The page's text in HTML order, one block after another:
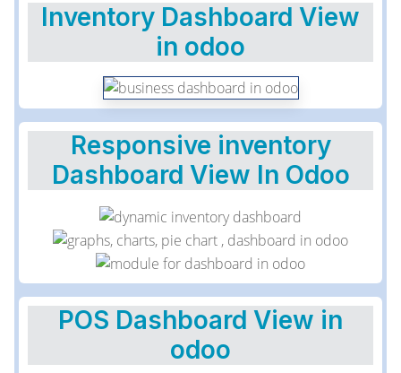
Inventory Dashboard View
in odoo
Responsive inventory
Dashboard View In Odoo
POS Dashboard View in
odoo